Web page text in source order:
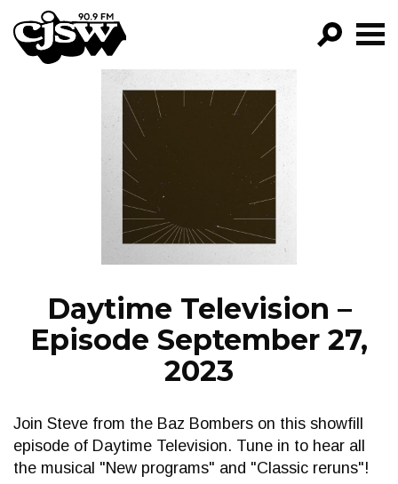
CJSW
PROGRAMS
EPISODES
NEWS
Daytime Television –
Episode September 27,
2023
Join Steve from the Baz Bombers on this showfill
episode of Daytime Television. Tune in to hear all
the musical "New programs" and "Classic reruns"!